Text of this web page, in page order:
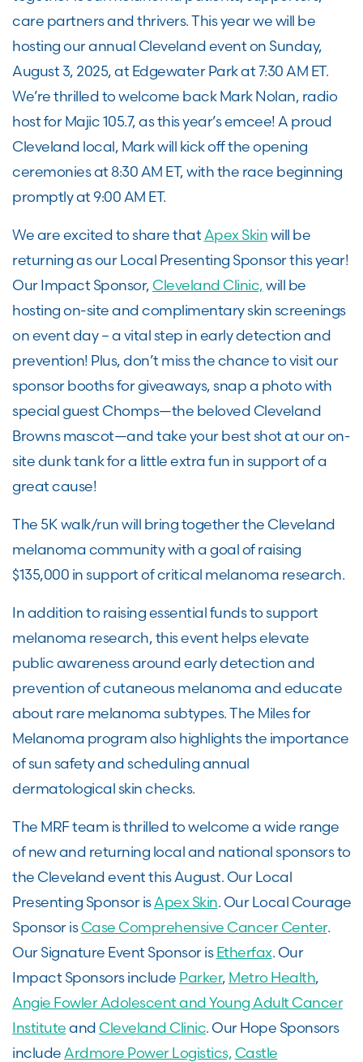
care partners and thrivers. This year we will be
hosting our annual Cleveland event on Sunday,
August 3, 2025, at Edgewater Park at 7:30 AM ET.
We’re thrilled to welcome back Mark Nolan, radio
host for Majic 105.7, as this year’s emcee! A proud
Cleveland local, Mark will kick off the opening
ceremonies at 8:30 AM ET, with the race beginning
promptly at 9:00 AM ET.
We are excited to share thatApex Skinwill be
returning as our Local Presenting Sponsor this year!
Our Impact Sponsor, Cleveland Clinic,will be
hosting on-site and complimentary skin screenings
on event day – a vital step in early detection and
prevention! Plus, don’t miss the chance to visit our
sponsor booths for giveaways, snap a photo with
special guest Chomps—the beloved Cleveland
Browns mascot—and take your best shot at our on-
site dunk tank for a little extra fun in support of a
great cause!
The 5K walk/run will bring together the Cleveland
melanoma community with a goal of raising
$135,000 in support of critical melanoma research.
In addition to raising essential funds to support
melanoma research, this event helps elevate
public awareness around early detection and
prevention of cutaneous melanoma and educate
about rare melanoma subtypes. The Miles for
Melanoma program also highlights the importance
of sun safety and scheduling annual
dermatological skin checks.
The MRF team is thrilled to welcome a wide range
of new and returning local and national sponsors to
the Cleveland event this August. Our Local
Presenting Sponsor isApex Skin. Our Local Courage
Sponsor isCase Comprehensive Cancer Center.
Our Signature Event Sponsor isEtherfax. Our
Impact Sponsors include Parker, Metro Health,
Angie Fowler Adolescent and Young Adult Cancer
Instituteand Cleveland Clinic. Our Hope Sponsors
include Ardmore Power Logistics, Castle